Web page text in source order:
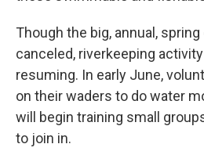
Though the big, annual,
canceled, riverkeeping
resuming. In early June,
on their waders to do water
will begin training small
to join in.